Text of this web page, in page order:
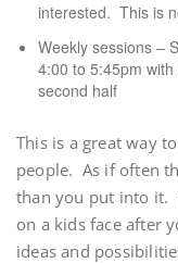
interested. This is
Weekly sessions –
4:00 to 5:45pm
second half
This is a great way
people. As if often
than you put into it.
on a kids face after
ideas and